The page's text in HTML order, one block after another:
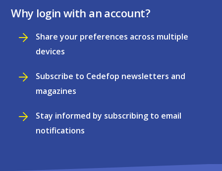
Why login with an account?
Share your preferences across multiple
devices
Subscribe to Cedefop newsletters and
magazines
Stay informed by subscribing to email
notifications